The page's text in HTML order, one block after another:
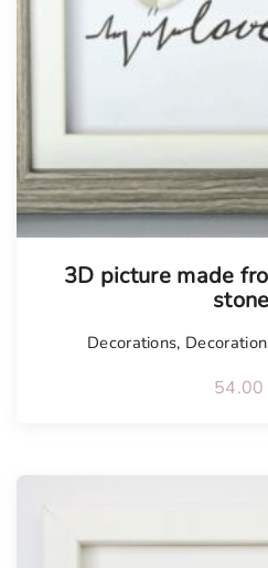
3D picture made
Decorations,
54.00